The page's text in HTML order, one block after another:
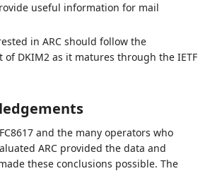
useful information for mail
in ARC should follow the
of DKIM2 as it matures through the IETF
and the many operators who
ARC provided the data and
these conclusions possible. The